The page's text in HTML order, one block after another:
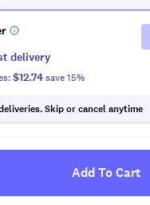
delivery
$12.74save15%
Skip or cancel anytime
Add To Cart